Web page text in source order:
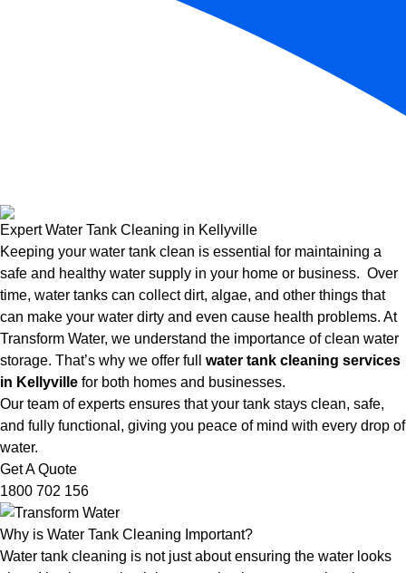
Expert Water Tank Cleaning in Kellyville
Keeping your water tank clean is essential for maintaining a
safe and healthy water supply in your home or business. Over
time, water tanks can collect dirt, algae, and other things that
can make your water dirty and even cause health problems. At
Transform Water, we understand the importance of clean water
storage. That’s why we offer full water tank cleaning services
in Kellyville for both homes and businesses.
Our team of experts ensures that your tank stays clean, safe,
and fully functional, giving you peace of mind with every drop of
water.
Get A Quote
1800 702 156
Why is Water Tank Cleaning Important?
Water tank cleaning is not just about ensuring the water looks